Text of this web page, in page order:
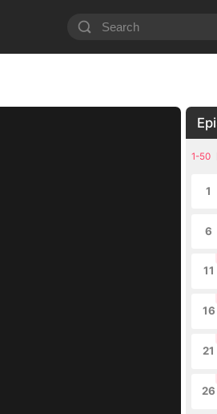
1-50
1
6
11
16
21
26